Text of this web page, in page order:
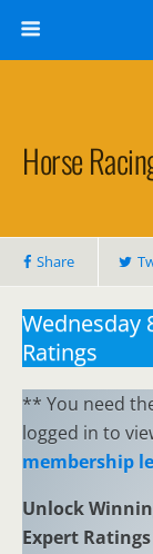
Horse
Share
Wednesday
Ratings
** You need
logged in to
membership
Unlock
Expert Ratings